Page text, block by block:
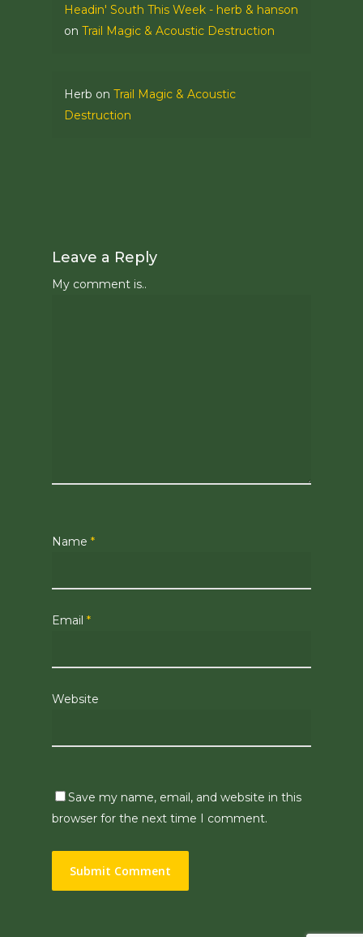
Headin' South This Week - herb & hanson
on Trail Magic & Acoustic Destruction
Herb on Trail Magic & Acoustic
Destruction
Leave a Reply
My comment is..
Name *
Email *
Website
Save my name, email, and website in this
browser for the next time I comment.